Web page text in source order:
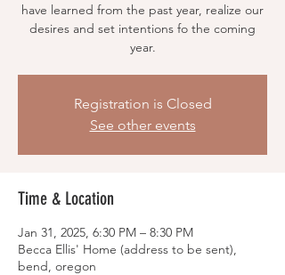
have learned from the past year, realize our
desires and set intentions fo the coming
year.
Registration is Closed
See other events
Time & Location
Jan 31, 2025, 6:30 PM – 8:30 PM
Becca Ellis' Home (address to be sent),
bend, oregon